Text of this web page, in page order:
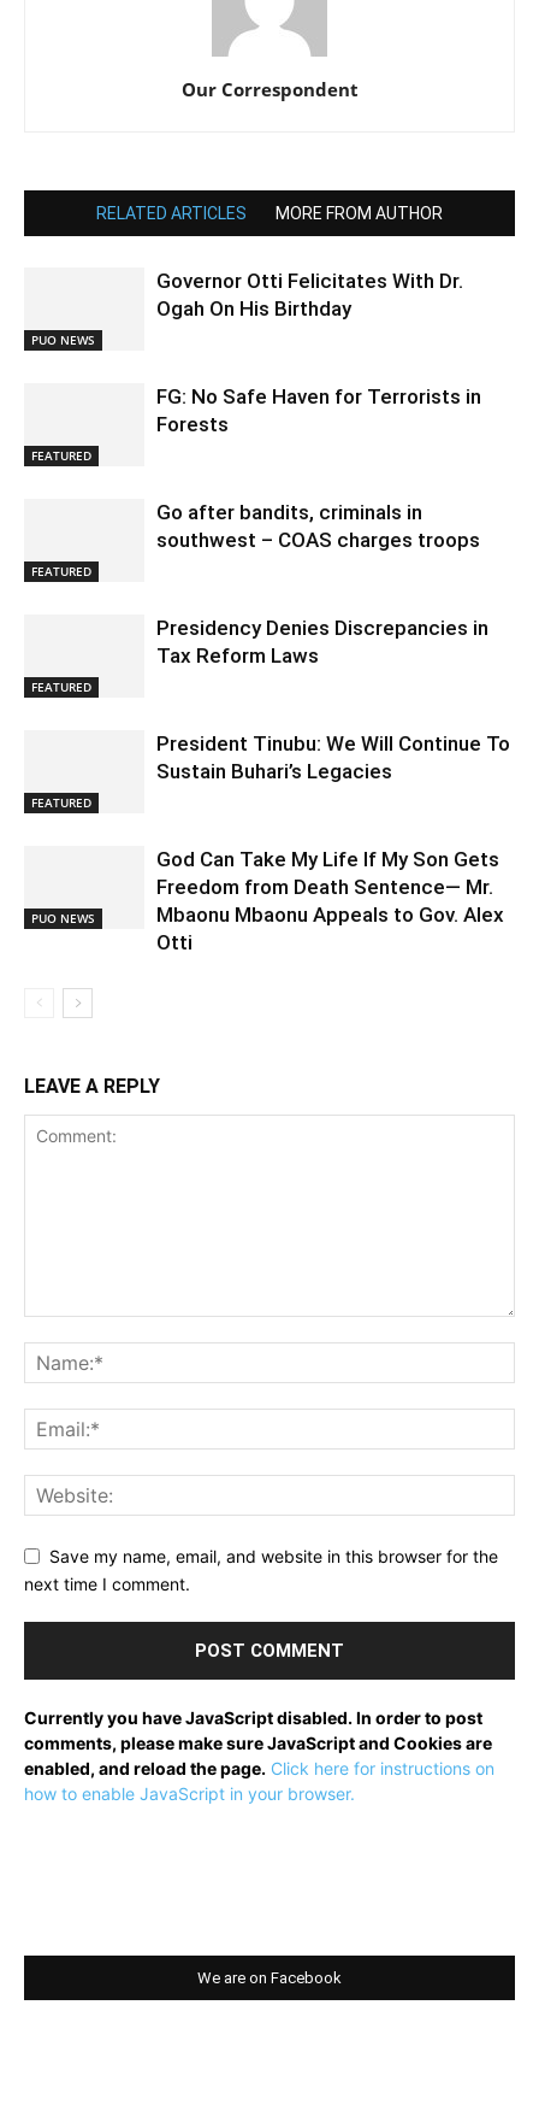
Our Correspondent
RELATED ARTICLES MORE FROM AUTHOR
PUO NEWS
Governor Otti Felicitates With Dr.
Ogah On His Birthday
FEATURED
FG: No Safe Haven for Terrorists in
Forests
FEATURED
Go after bandits, criminals in
southwest – COAS charges troops
FEATURED
Presidency Denies Discrepancies in
Tax Reform Laws
FEATURED
President Tinubu: We Will Continue To
Sustain Buhari’s Legacies
PUO NEWS
God Can Take My Life If My Son Gets
Freedom from Death Sentence— Mr.
Mbaonu Mbaonu Appeals to Gov. Alex
Otti
LEAVE A REPLY
Save my name, email, and website in this browser for the
next time I comment.
Currently you have JavaScript disabled. In order to post
comments, please make sure JavaScript and Cookies are
enabled, and reload the page. Click here for instructions on
how to enable JavaScript in your browser.
We are on Facebook